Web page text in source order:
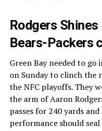
Rodgers
Bears-Packers
Green Bay needed to go
on Sunday to clinch the
the NFC playoffs. They
the arm of Aaron
passes for 240 yards
performance should